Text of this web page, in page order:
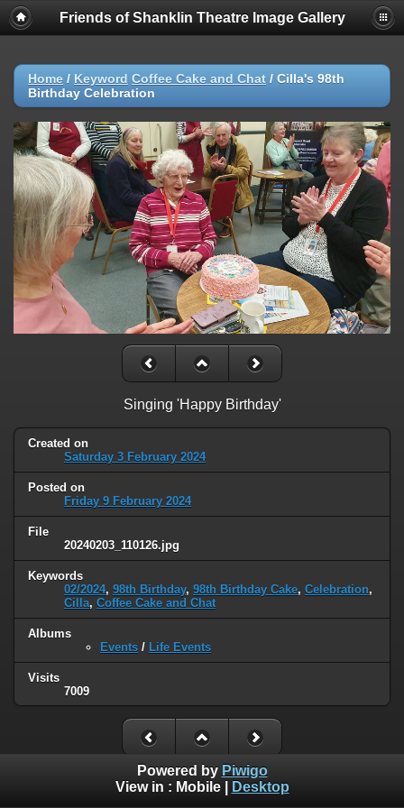
Friends of Shanklin Theatre Image Gallery
Home / Keyword Coffee Cake and Chat / Cilla's 98th
Birthday Celebration
Singing 'Happy Birthday'
Created on
Saturday 3 February 2024
Posted on
Friday 9 February 2024
File
20240203_110126.jpg
Keywords
02/2024, 98th Birthday, 98th Birthday Cake, Celebration,
Cilla, Coffee Cake and Chat
Albums
Events / Life Events
Visits
7009
Powered by Piwigo
View in : Mobile| Desktop